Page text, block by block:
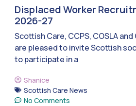
Displaced Worker
2026-27
Scottish Care, CCPS, COSLA
are pleased to invite Scottish
to participate in a
Shanice
Scottish Care News
No Comments